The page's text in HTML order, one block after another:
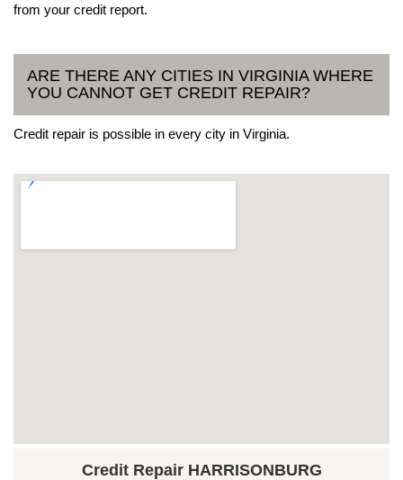
from your credit report.
ARE THERE ANY CITIES IN VIRGINIA WHERE
YOU CANNOT GET CREDIT REPAIR?
Credit repair is possible in every city in Virginia.
Credit Repair HARRISONBURG